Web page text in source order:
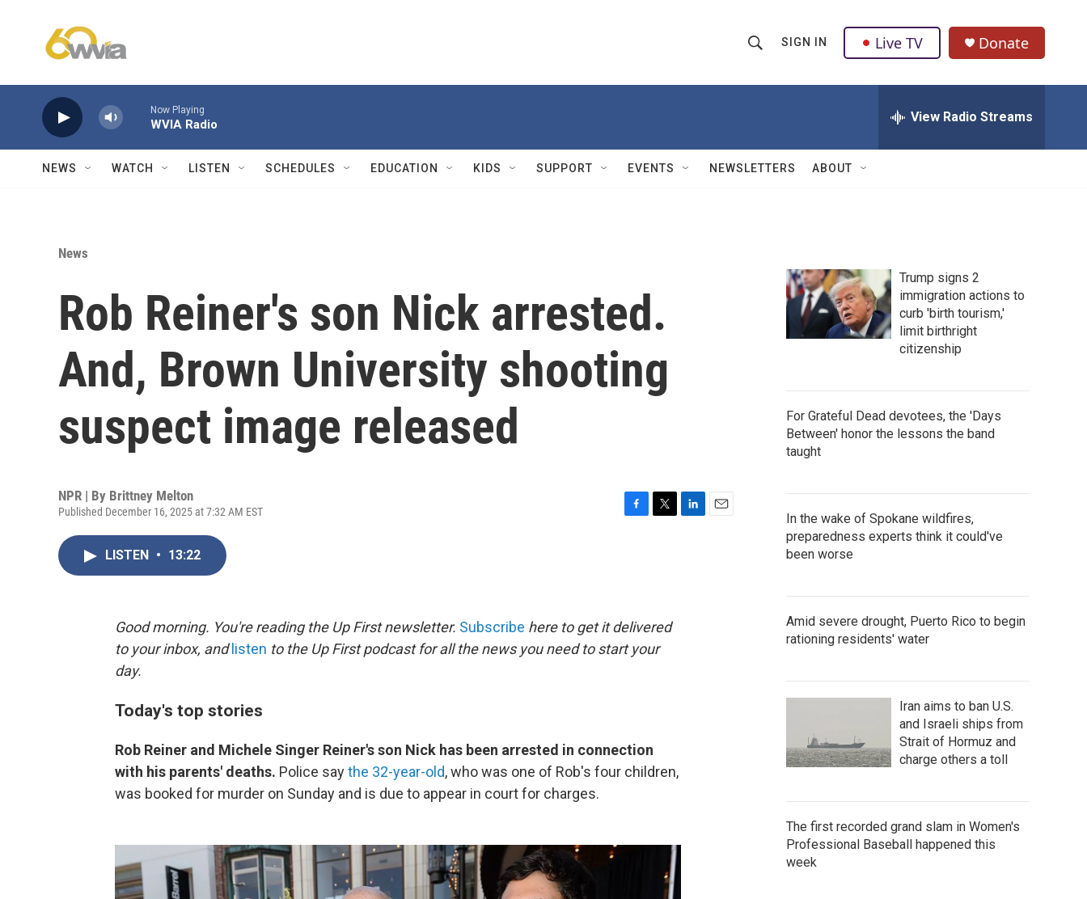
h
w
Q
u
SIGN IN Live TV Donate
Now Playing
WVIA Radio View Radio Streams
NEWS WATCH LISTEN SCHEDULES EDUCATION KIDS SUPPORT EVENTS NEWSLETTERS ABOUT
News
Rob Reiner's son Nick arrested.
And, Brown University shooting
suspect image released
NPR | By Brittney Melton
Published December 16, 2025 at 7:32 AM EST
o
k
r
LISTEN • 13:22
Good morning. You're reading the Up First newsletter. Subscribe here to get it delivered
to your inbox, and listen to the Up First podcast for all the news you need to start your
day.
Today's top stories
Rob Reiner and Michele Singer Reiner's son Nick has been arrested in connection
with his parents' deaths. Police saythe 32-year-old, who was one of Rob's four children,
was booked for murder on Sunday and is due to appear in court for charges.
Trump signs 2
immigration actions to
curb 'birth tourism,'
limit birthright
citizenship
For Grateful Dead devotees, the 'Days
Between' honor the lessons the band
taught
In the wake of Spokane wildfires,
preparedness experts think it could've
been worse
Amid severe drought, Puerto Rico to begin
rationing residents' water
Iran aims to ban U.S.
and Israeli ships from
Strait of Hormuz and
charge others a toll
The first recorded grand slam in Women's
Professional Baseball happened this
week